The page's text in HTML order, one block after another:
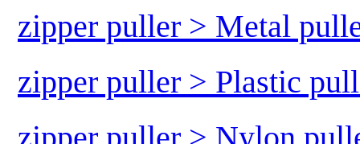
zipper puller > Metal
zipper puller > Plastic